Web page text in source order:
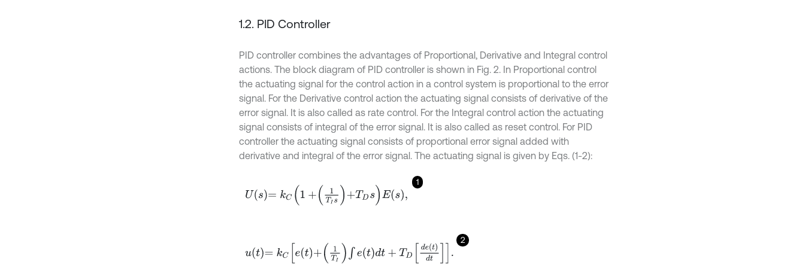
1.2. PID Controller
PID controller combines the advantages of Proportional, Derivative and Integral control
actions. The block diagram of PID controller is shown in Fig. 2. In Proportional control
the actuating signal for the control action in a control system is proportional to the error
signal. For the Derivative control action the actuating signal consists of derivative of the
error signal. It is also called as rate control. For the Integral control action the actuating
signal consists of integral of the error signal. It is also called as reset control. For PID
controller the actuating signal consists of proportional error signal added with
derivative and integral of the error signal. The actuating signal is given by Eqs. (1-2):
1
Us=kC 1T s+T D E
2
u t=kC + etdt + TD d td t.